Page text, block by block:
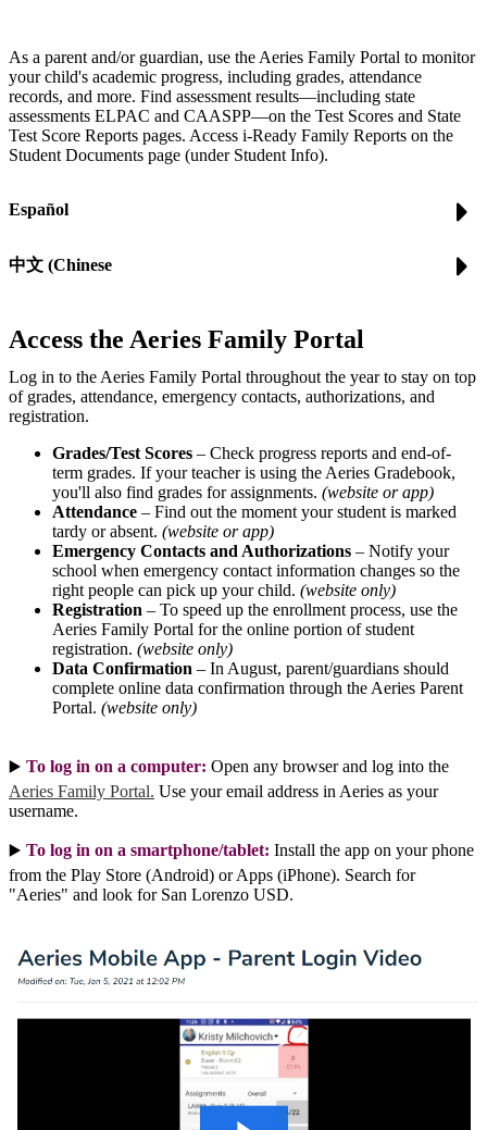
As a parent and/or guardian, use the Aeries Family Portal to monitor
your child's academic progress, including grades, attendance
records, and more. Find assessment results—including state
assessments ELPAC and CAASPP—on the Test Scores and State
Test Score Reports pages. Access i-Ready Family Reports on the
Student Documents page (under Student Info).
Español
中文 (Chinese
Access the Aeries Family Portal
Log in to the Aeries Family Portal throughout the year to stay on top
of grades, attendance, emergency contacts, authorizations, and
registration.
Grades/Test Scores – Check progress reports and end-of-
term grades. If your teacher is using the Aeries Gradebook,
you'll also find grades for assignments. (website or app)
Attendance – Find out the moment your student is marked
tardy or absent. (website or app)
Emergency Contacts and Authorizations – Notify your
school when emergency contact information changes so the
right people can pick up your child. (website only)
Registration – To speed up the enrollment process, use the
Aeries Family Portal for the online portion of student
registration. (website only)
Data Confirmation – In August, parent/guardians should
complete online data confirmation through the Aeries Parent
Portal. (website only)
▶️ To log in on a computer: Open any browser and log into the
Aeries Family Portal. Use your email address in Aeries as your
username.
▶️ To log in on a smartphone/tablet: Install the app on your phone
from the Play Store (Android) or Apps (iPhone). Search for
"Aeries" and look for San Lorenzo USD.